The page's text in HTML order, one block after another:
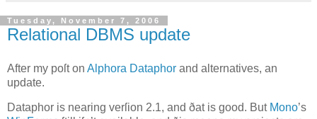
Tuesday, November 7, 2006
Relational DBMS update
After my poſt on Alphora Dataphor and alternatives, an
update.
Dataphor is nearing verſion 2.1, and ðat is good. But Mono’s